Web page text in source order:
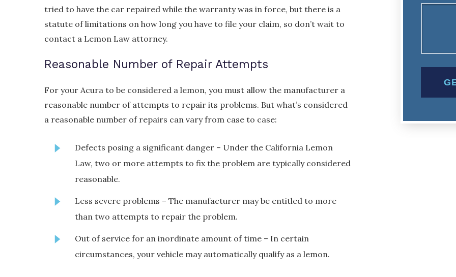
tried to have the car repaired while the warranty was in force, but there is a
statute of limitations on how long you have to file your claim, so don’t wait to
contact a Lemon Law attorney.
Reasonable Number of Repair Attempts
For your Acura to be considered a lemon, you must allow the manufacturer a
reasonable number of attempts to repair its problems. But what’s considered
a reasonable number of repairs can vary from case to case:
Defects posing a significant danger – Under the California Lemon
Law, two or more attempts to fix the problem are typically considered
reasonable.
Less severe problems – The manufacturer may be entitled to more
than two attempts to repair the problem.
Out of service for an inordinate amount of time – In certain
circumstances, your vehicle may automatically qualify as a lemon.